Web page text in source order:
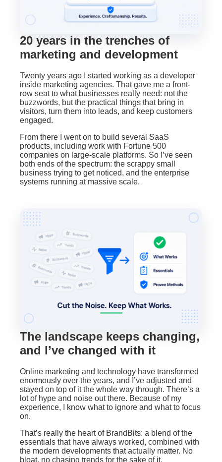
20 years in the trenches of
marketing and development
Twenty years ago I started working as a developer
inside marketing agencies. That gave me a front-
row seat to what businesses really need: not the
buzzwords, but the practical things that bring in
visitors, turn them into leads, and keep customers
engaged.
From there I went on to build several SaaS
products, including work with Fortune 500
companies on large-scale platforms. So I’ve seen
both ends of the spectrum: the scrappy small
business trying to get noticed, and the enterprise
systems running at massive scale.
The landscape keeps changing,
and I’ve changed with it
Online marketing and technology have transformed
enormously over the years, and I’ve adjusted and
stayed on top of it the whole way through. There’s a
lot of hype and noise out there. Because of my
experience, I know what to ignore and what to focus
on.
That’s really the heart of BrandBits: a blend of the
essentials that have always worked, combined with
the modern developments that actually matter. No
bloat, no chasing trends for the sake of it.
BrandBits Assistant
Ask me anything about growing your business
about your business and what you're looking
for, and I'll show you how BrandBits can